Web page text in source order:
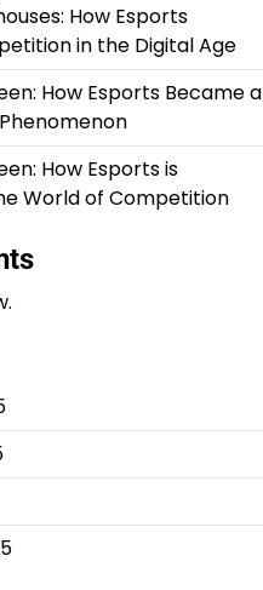
How Esports
in the Digital Age
How Esports Became a
How Esports is
World of Competition